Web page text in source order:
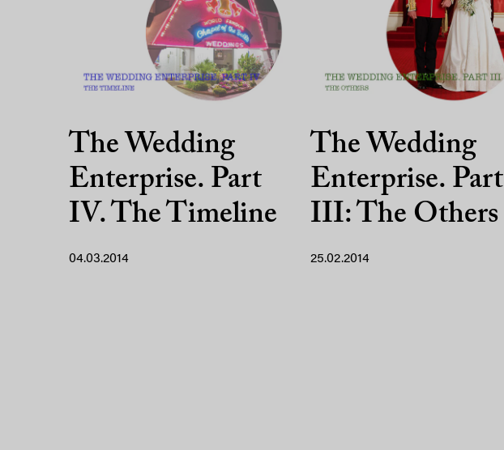
The Wedding
Enterprise. Part
IV. The Timeline
04.03.2014
The Wedding
Enterprise. Part
III: The Others
25.02.2014